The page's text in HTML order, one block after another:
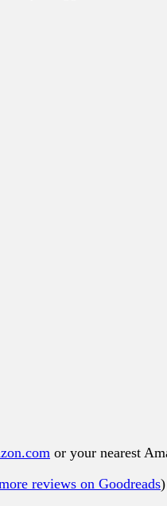
or your nearest
reviews on Goodreads)